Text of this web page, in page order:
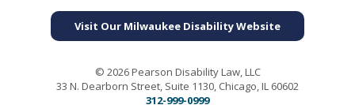
Visit Our Milwaukee Disability Website
© 2026 Pearson Disability Law, LLC
33 N. Dearborn Street, Suite 1130, Chicago, IL 60602
312-999-0999